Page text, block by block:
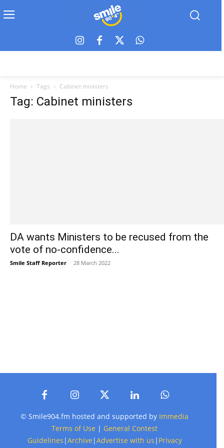
Home Tags Cabinet ministers
Tag: Cabinet ministers
DA wants Ministers to be recused from the
vote of no-confidence...
Smile Staff Reporter - 28 March 2022
© Smile904.fm hosted and supported by Immedia
Terms of Use | General Contest
Guidelines |Archive |Advertise with us | Privacy